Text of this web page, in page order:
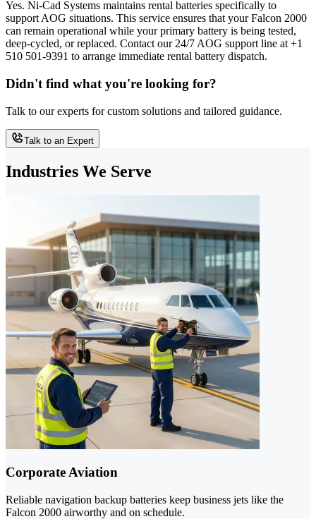
Yes. Ni-Cad Systems maintains rental batteries specifically to
support AOG situations. This service ensures that your Falcon 2000
can remain operational while your primary battery is being tested,
deep-cycled, or replaced. Contact our 24/7 AOG support line at +1
510 501-9391 to arrange immediate rental battery dispatch.
Didn't find what you're looking for?
Talk to our experts for custom solutions and tailored guidance.
Talk to an Expert
Industries We Serve
Corporate Aviation
Reliable navigation backup batteries keep business jets like the
Falcon 2000 airworthy and on schedule.